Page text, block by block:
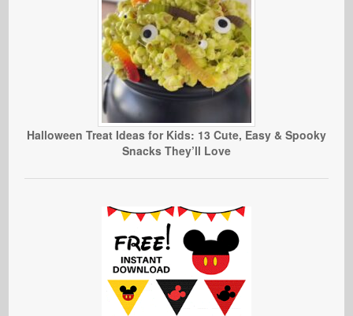
Halloween Treat Ideas for Kids: 13 Cute, Easy & Spooky
Snacks They’ll Love